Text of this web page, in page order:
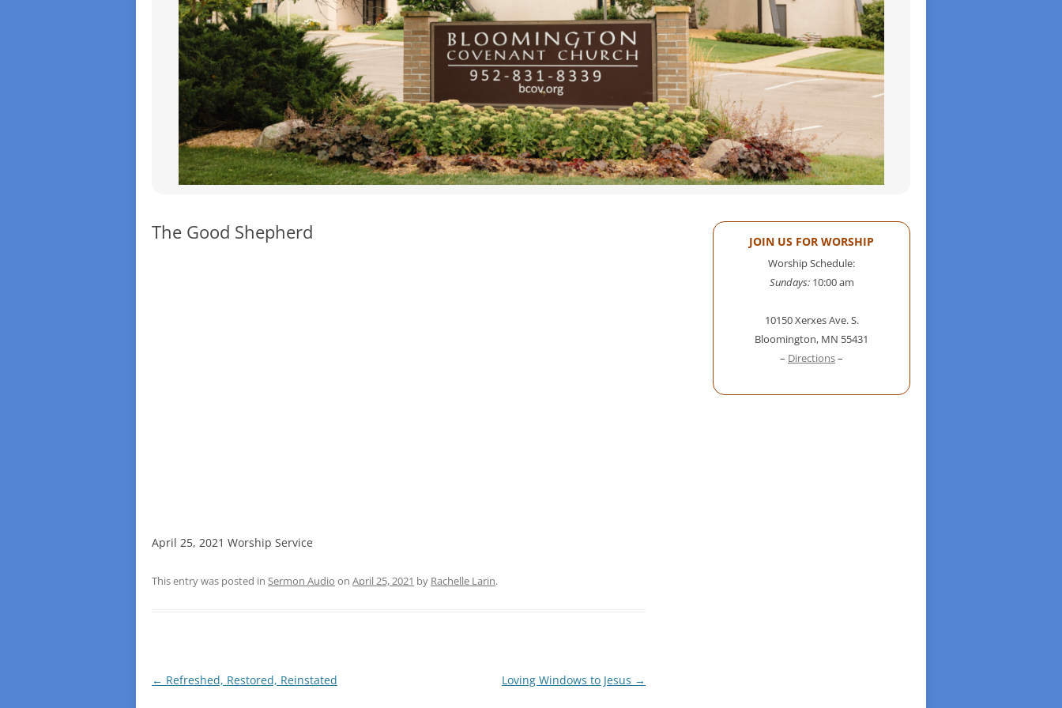
WOMEN’S MINISTRIES
YOUTH GROUP
The Good Shepherd
April 25, 2021 Worship Service
This entry was posted in Sermon Audio on April 25, 2021 by Rachelle Larin.
Post
← Refreshed, Restored, Reinstated Loving Windows to Jesus →
JOIN US FOR WORSHIP
Worship Schedule:
Sundays: 10:00 am
10150 Xerxes Ave. S.
Bloomington, MN 55431
– Directions–